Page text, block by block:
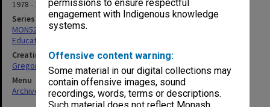
permissions to ensure respectful
engagement with Indigenous knowledge
systems.
Offensive content warning:
Some material in our digital collections may
contain offensive images, sound
recordings, words, terms or descriptions.
1978 - 1979
Series
MON52: Papers related to the Victorian Enquiry into Teacher
Education
Creating entity
Gregory, Alan
Menu
Archives Collections|Browse non-digitised items